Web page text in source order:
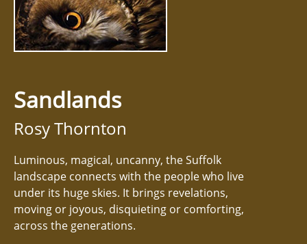
Sandlands
Rosy Thornton
Luminous, magical, uncanny, the Suffolk
landscape connects with the people who live
under its huge skies. It brings revelations,
moving or joyous, disquieting or comforting,
across the generations.